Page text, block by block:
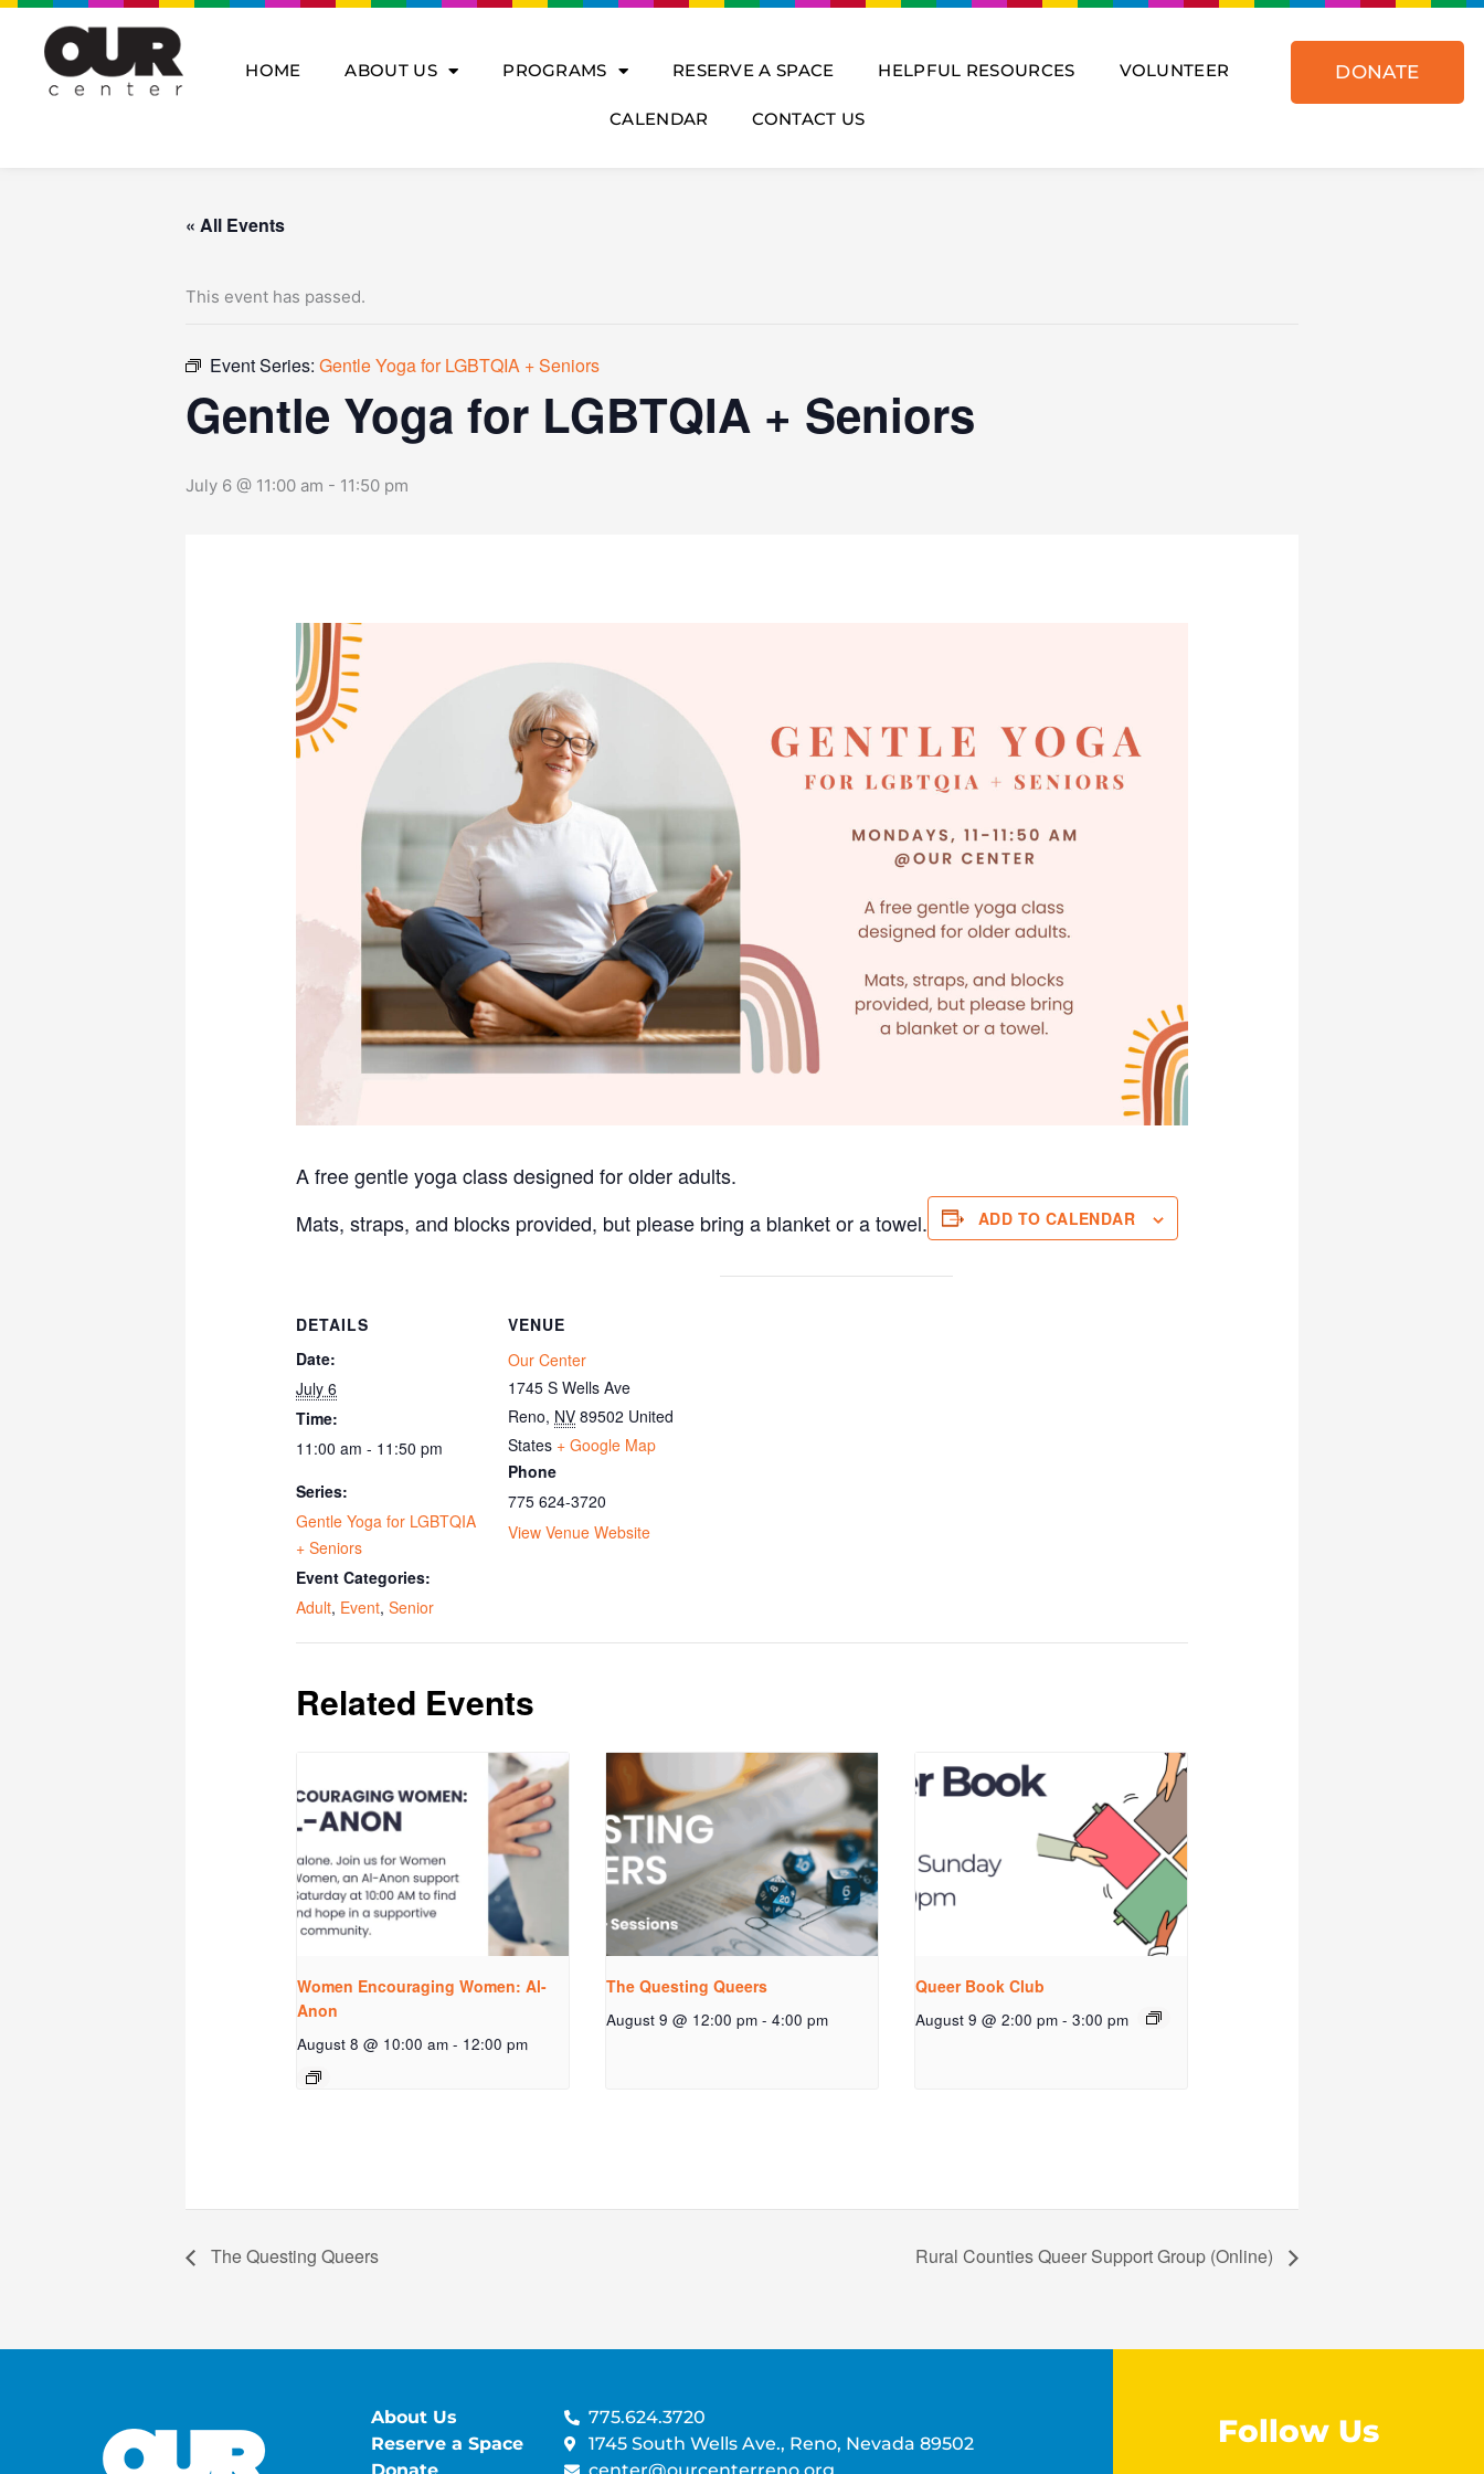
Skip
content
HOME ABOUT US PROGRAMS RESERVE A SPACE HELPFUL RESOURCES VOLUNTEER
CALENDAR CONTACT US
DONATE
« All Events
This event has passed.
Event Series: Gentle Yoga for LGBTQIA + Seniors
Gentle Yoga for LGBTQIA + Seniors
July 6 @ 11:00 am - 11:50 pm
A free gentle yoga class designed for older adults.
Mats, straps, and blocks provided, but please bring a blanket or a towel.
ADD TO CALENDAR
DETAILS
Date:
July 6
Time:
11:00 am - 11:50 pm
Series:
Gentle Yoga for LGBTQIA
+ Seniors
Event Categories:
Adult, Event,Senior
VENUE
Our Center
1745 S Wells Ave
Reno, NV 89502 United
States + Google Map
Phone
775 624-3720
View Venue Website
Related Events
Women Encouraging Women: Al-
Anon
August 8 @ 10:00 am - 12:00 pm
The Questing Queers
August 9 @ 12:00 pm - 4:00 pm
Queer Book Club
August 9 @ 2:00 pm - 3:00 pm
The Questing Queers Rural Counties Queer Support Group (Online)
About Us
Reserve a Space
775.624.3720
1745 South Wells Ave., Reno, Nevada 89502
Follow Us